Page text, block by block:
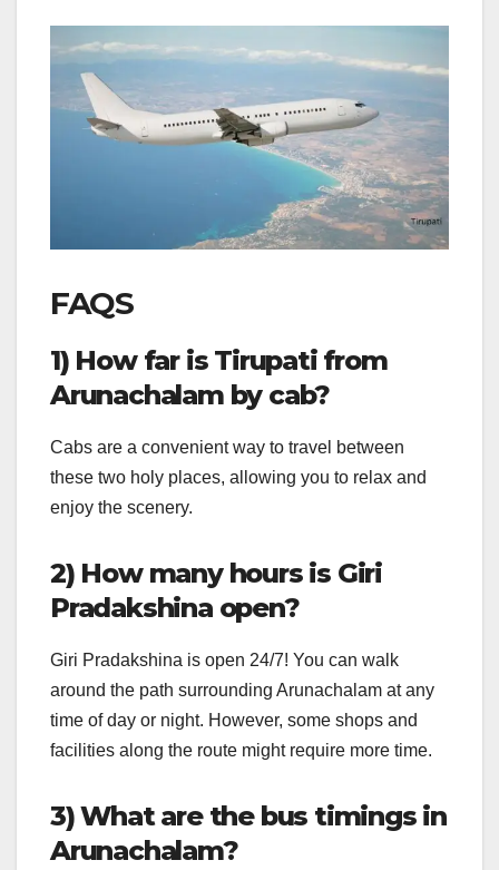
FAQS
1) How far is Tirupati from
Arunachalam by cab?
Cabs are a convenient way to travel between
these two holy places, allowing you to relax and
enjoy the scenery.
2) How many hours is Giri
Pradakshina open?
Giri Pradakshina is open 24/7! You can walk
around the path surrounding Arunachalam at any
time of day or night. However, some shops and
facilities along the route might require more time.
3) What are the bus timings in
Arunachalam?